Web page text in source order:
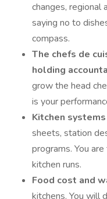
changes, regional
saying no to
compass.
The chefs de
holding
grow the head
is your
Kitchen
sheets, station
programs. You
kitchen runs.
Food cost and
kitchens. You will